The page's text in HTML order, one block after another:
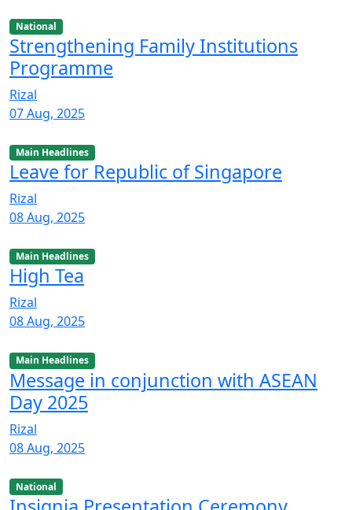
National
Strengthening Family Institutions
Programme
Rizal
07 Aug, 2025
Main Headlines
Leave for Republic of Singapore
Rizal
08 Aug, 2025
Main Headlines
High Tea
Rizal
08 Aug, 2025
Main Headlines
Message in conjunction with ASEAN
Day 2025
Rizal
08 Aug, 2025
National